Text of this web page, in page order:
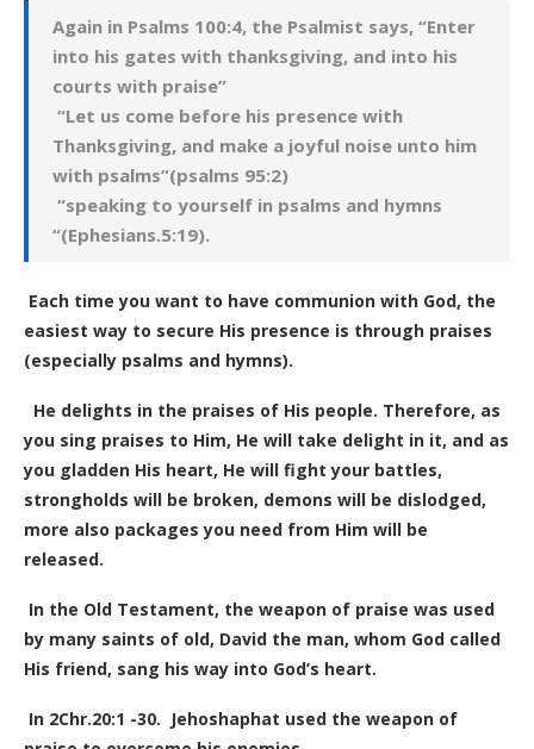
Again in Psalms 100:4, the Psalmist says, “Enter
into his gates with thanksgiving, and into his
courts with praise”
“Let us come before his presence with
Thanksgiving, and make a joyful noise unto him
with psalms”(psalms 95:2)
“speaking to yourself in psalms and hymns
“(Ephesians.5:19).
Each time you want to have communion with God, the
easiest way to secure His presence is through praises
(especially psalms and hymns).
He delights in the praises of His people. Therefore, as
you sing praises to Him, He will take delight in it, and as
you gladden His heart, He will fight your battles,
strongholds will be broken, demons will be dislodged,
more also packages you need from Him will be
released.
In the Old Testament, the weapon of praise was used
by many saints of old, David the man, whom God called
His friend, sang his way into God’s heart.
In 2Chr.20:1 -30. Jehoshaphat used the weapon of